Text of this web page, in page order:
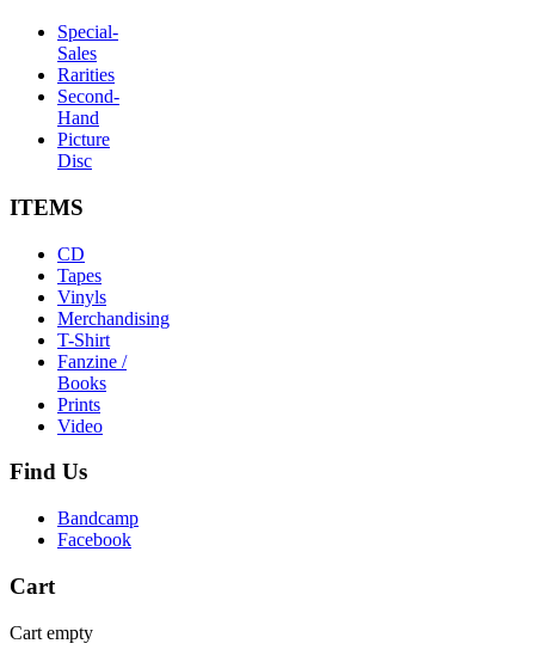
Special-
Sales
Rarities
Second-
Hand
Picture
Disc
ITEMS
CD
Tapes
Vinyls
Merchandising
T-Shirt
Fanzine /
Books
Prints
Video
Find Us
Bandcamp
Facebook
Cart
Cart empty